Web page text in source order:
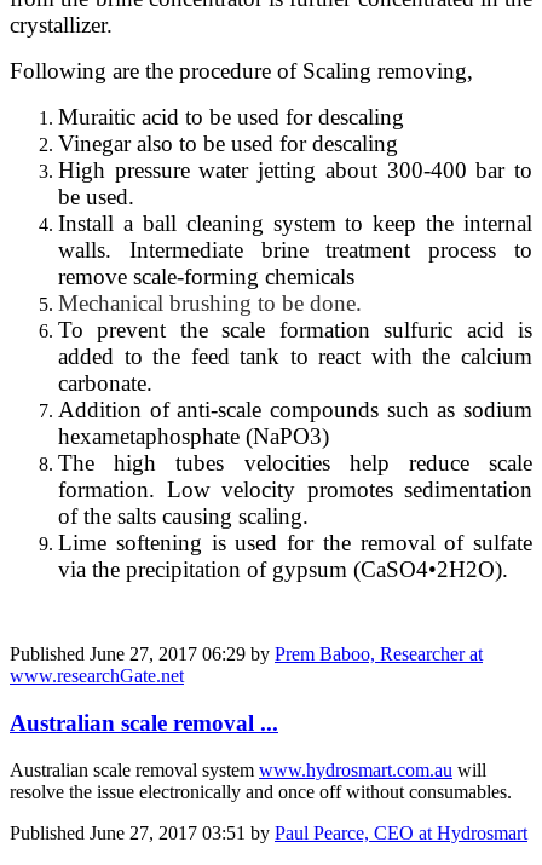
crystallizer.
Following are the procedure of Scaling removing,
Muraitic acid to be used for descaling
Vinegar also to be used for descaling
High pressure water jetting about 300-400 bar to
be used.
Install a ball cleaning systemto keep the internal
walls. Intermediate brine treatment process to
remove scale-forming chemicals
Mechanical brushing to be done.
To prevent the scale formation sulfuric acid is
added to the feed tank to react with the calcium
carbonate.
Addition of anti-scale compounds such as sodium
hexametaphosphate (NaPO3)
The high tubes velocities help reduce scale
formation. Low velocity promotes sedimentation
of the salts causing scaling.
Lime softening is used for the removal of sulfate
via the precipitation of gypsum (CaSO4•2H2O).
Published June 27, 2017 06:29 by Prem Baboo, Researcher at
www.researchGate.net
Australian scale removal ...
Australian scale removal system www.hydrosmart.com.au will
resolve the issue electronically and once off without consumables.
Published June 27, 2017 03:51 by Paul Pearce, CEO at Hydrosmart